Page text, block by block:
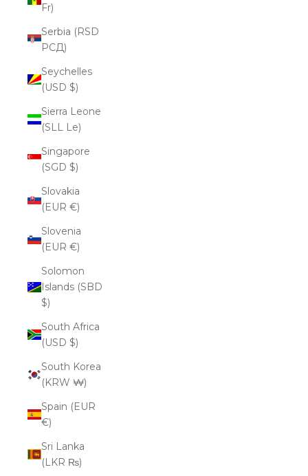
Fr)
Serbia (RSD
РСД)
Seychelles
(USD $)
Sierra Leone
(SLL Le)
Singapore
(SGD $)
Slovakia
(EUR €)
Slovenia
(EUR €)
Solomon
Islands (SBD
$)
South Africa
(USD $)
South Korea
(KRW ₩)
Spain (EUR
€)
Sri Lanka
(LKR ₨)